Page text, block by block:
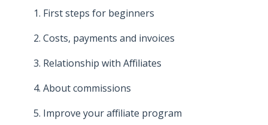
1. First steps for beginners
2. Costs, payments and invoices
3. Relationship with Affiliates
4. About commissions
5. Improve your affiliate program